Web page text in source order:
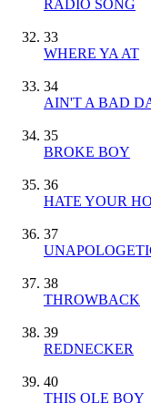
RADIO SONG
33
WHERE YA AT
34
AIN'T A BAD
35
BROKE BOY
36
HATE YOUR
37
38
THROWBACK
39
REDNECKER
40
THIS OLE BOY